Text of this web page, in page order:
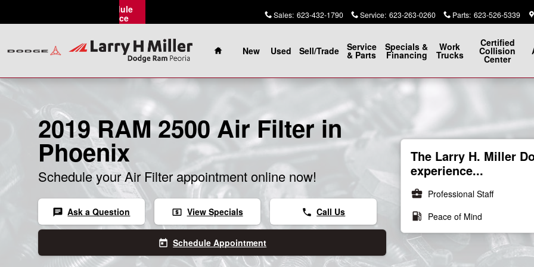
Sales: 623-432-1790 Service: 623-263-0260 Parts: 623-526-5339
Schedule
Service
Home
New
Used Sell/Trade Service
& Parts
Specials &
Financing
Work
Trucks
Certified
Collision
Center
2019 RAM 2500 Air Filter in
Phoenix
Schedule your Air Filter appointment online now!
chat Ask a Question local_atm View Specials phone Call Us
today Schedule Appointment
The Larry H. Miller
experience...
business_center Professional Staff
local_gas_station Peace of Mind